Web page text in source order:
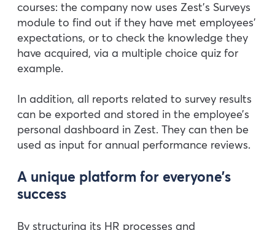
courses: the company now uses Zest’s Surveys
module to find out if they have met employees’
expectations, or to check the knowledge they
have acquired, via a multiple choice quiz for
example.
In addition, all reports related to survey results
can be exported and stored in the employee’s
personal dashboard in Zest. They can then be
used as input for annual performance reviews.
A unique platform for everyone’s
success
By structuring its HR processes and